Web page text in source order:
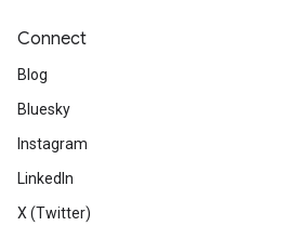
Connect
Blog
Bluesky
Instagram
LinkedIn
X (Twitter)